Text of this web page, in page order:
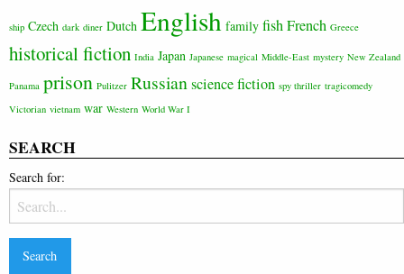
ship Czech dark diner Dutch English family fishFrench Greece
historical fiction India Japan Japanese magical Middle-East mystery New Zealand
Panama prison Pulitzer Russianscience fiction spy thriller tragicomedy
Victorian vietnam war Western World War I
SEARCH
Search for: